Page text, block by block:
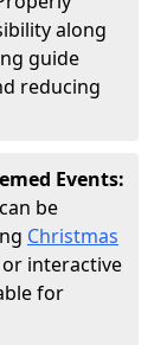
along
guide
reducing
Events:
be
Christmas
interactive
for